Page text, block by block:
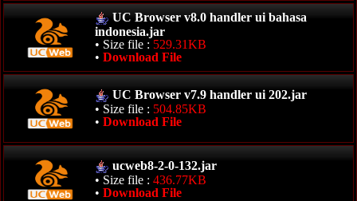
UC Browser v8.0 handler ui bahasa
indonesia.jar
• Size file : 529.31KB
• Download File
UC Browser v7.9 handler ui 202.jar
• Size file : 504.85KB
• Download File
ucweb8-2-0-132.jar
• Size file : 436.77KB
• Download File